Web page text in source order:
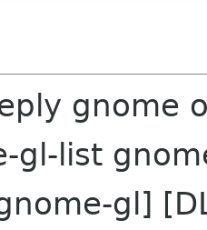
gnome
gl-list
gl]